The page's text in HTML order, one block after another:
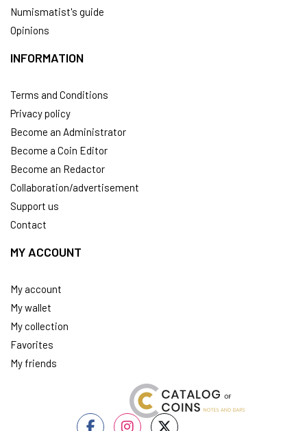
Numismatist's guide
Opinions
INFORMATION
Terms and Conditions
Privacy policy
Become an Administrator
Become a Coin Editor
Become an Redactor
Collaboration/advertisement
Support us
Contact
MY ACCOUNT
My account
My wallet
My collection
Favorites
My friends